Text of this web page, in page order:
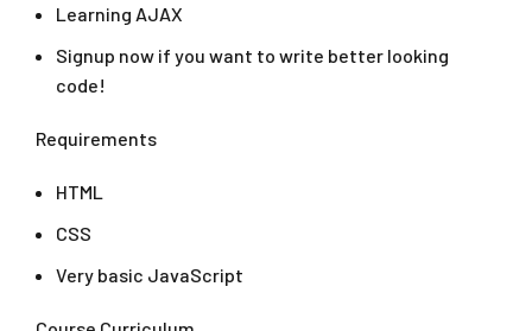
Learning AJAX
Signup now if you want to write better looking
code!
Requirements
HTML
CSS
Very basic JavaScript